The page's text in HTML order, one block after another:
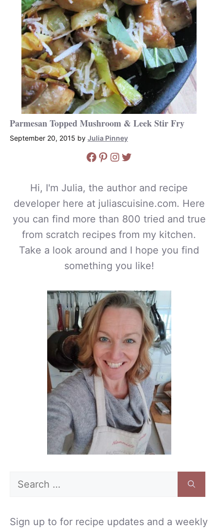
Parmesan Topped Mushroom & Leek Stir Fry
September 20, 2015 by Julia Pinney
Facebook
Pinterest
Instagram
Twitter
Hi, I'm Julia, the author and recipe
developer here at juliascuisine.com. Here
you can find more than 800 tried and true
from scratch recipes from my kitchen.
Take a look around and I hope you find
something you like!
Search
Sign up to for recipe updates and a weekly